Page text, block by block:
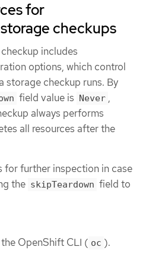
for
checkups
includes
options, which control
storage checkup runs. By
field value is Never ,
always performs
all resources after the
for further inspection in case
the skipTeardown field to
OpenShift CLI ( oc ).